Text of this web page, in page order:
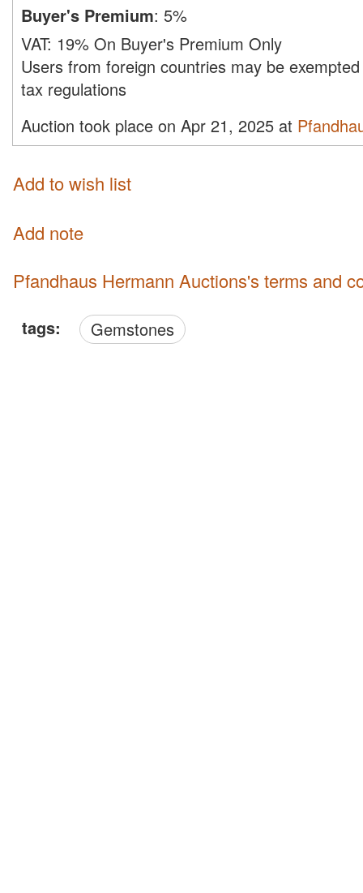
Buyer's Premium: 5%
VAT: 19% On Buyer's Premium Only
Users from foreign countries may be
tax regulations
Auction took place on Apr 21, 2025 at
Add to wish list
Add note
Pfandhaus Hermann Auctions's terms and
tags: Gemstones